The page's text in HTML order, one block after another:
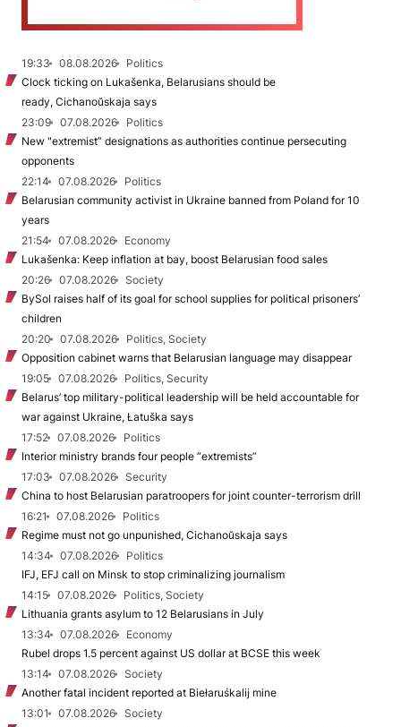
19:33 08.08.2026
Politics
Clock ticking on Lukašenka, Belarusians should be
ready, Cichanoŭskaja says
23:09
07.08.2026
Politics
New "extremist” designations as authorities continue persecuting
opponents
22:14
07.08.2026
Politics
Belarusian community activist in Ukraine banned from Poland for 10
years
21:54
07.08.2026
Economy
Lukašenka: Keep inflation at bay, boost Belarusian food sales
20:26
07.08.2026
Society
BySol raises half of its goal for school supplies for political prisoners’
children
20:20
07.08.2026
Politics, Society
Opposition cabinet warns that Belarusian language may disappear
19:05
07.08.2026
Politics, Security
Belarus’ top military-political leadership will be held accountable for
war against Ukraine, Łatuška says
17:52
07.08.2026
Politics
Interior ministry brands four people “extremists”
17:03
07.08.2026
Security
China to host Belarusian paratroopers for joint counter-terrorism drill
16:21
07.08.2026
Politics
Regime must not go unpunished, Cichanoŭskaja says
14:34
07.08.2026
Politics
IFJ, EFJ call on Minsk to stop criminalizing journalism
14:15
07.08.2026
Politics, Society
Lithuania grants asylum to 12 Belarusians in July
13:34
07.08.2026
Economy
Rubel drops 1.5 percent against US dollar at BCSE this week
13:14
07.08.2026
Society
Another fatal incident reported at Biełaruśkalij mine
13:01
07.08.2026
Society